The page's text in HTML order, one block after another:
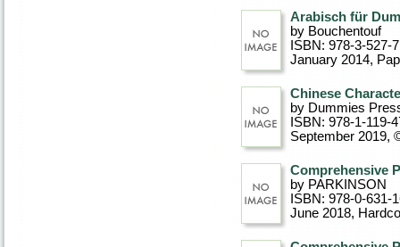
Arabisch für
by Bouchentouf
ISBN: 978-3-527-
January 2014,
Chinese
by Dummies
ISBN: 978-1-119-
September 2019,
Comprehensive
by PARKINSON
ISBN: 978-0-631-
June 2018,